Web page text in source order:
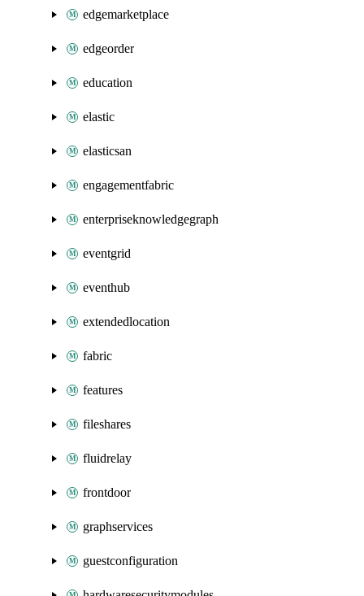
edgemarketplace
edgeorder
education
elastic
elasticsan
engagementfabric
enterpriseknowledgegraph
eventgrid
eventhub
extendedlocation
fabric
features
fileshares
fluidrelay
frontdoor
graphservices
guestconfiguration